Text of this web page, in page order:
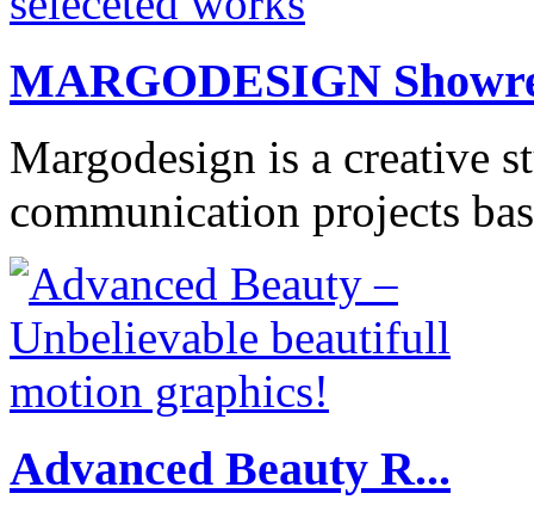
MARGODESIGN
Margodesign is a creative
communication projects
Advanced Beauty R...